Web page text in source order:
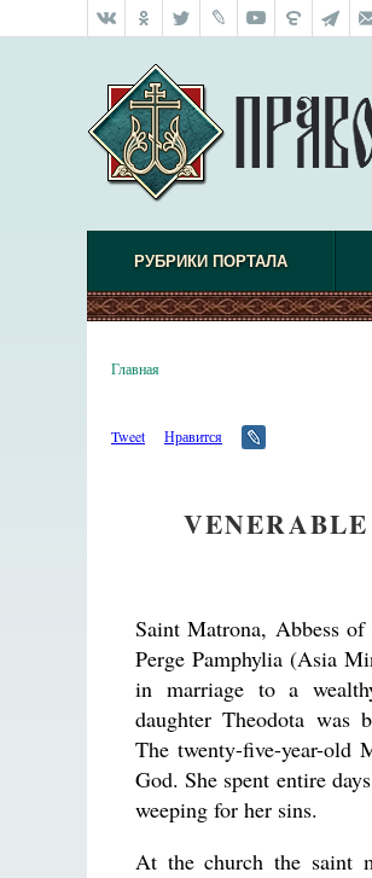
РУБРИКИ ПОРТАЛА
Главная
Tweet Нравится
Saint Matrona, Abbess
Perge Pamphylia (Asia
in marriage to a
daughter Theodota was
The twenty-five-year-old
God. She spent entire
weeping for her sins.
At the church the saint